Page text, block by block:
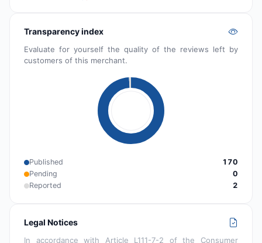
Transparency index
Evaluate for yourself the quality of the reviews left by
customers of this merchant.
Published
170
Pending
0
Reported
2
Legal Notices
In accordance with Article L111-7-2 of the Consumer